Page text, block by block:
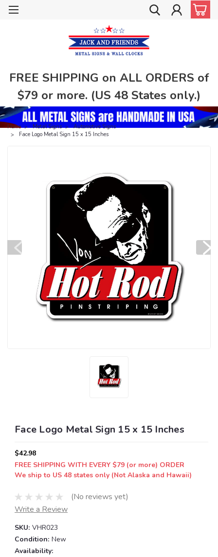
FREE SHIPPING on ALL ORDERS of
$79 or more. (US 48 States only.)
Home Metal Signs
Automotive Signs
Face Logo Metal Sign 15 x 15 Inches
Face Logo Metal Sign 15 x 15 Inches
$42.98
FREE SHIPPING WITH EVERY $79 (or more) ORDER
We ship to US 48 states only (Not Alaska and Hawaii)
(No reviews yet)
Write a Review
SKU: VHR023
Condition: New
Availability: